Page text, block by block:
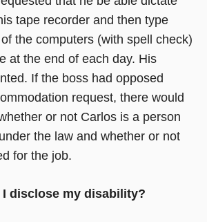
tape recorder and then type
the computers (with spell check)
at the end of each day. His
If the boss had opposed
request, there would
or not Carlos is a person
the law and whether or not
for the job.
disclose my disability?